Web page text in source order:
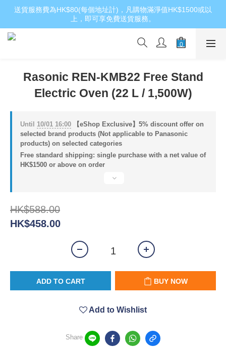
送貨服務費為HK$80(每個地址計)，凡購物滿淨值HK$1500或以
上，即可享免費送貨服務。
Rasonic REN-KMB22 Free Stand
Electric Oven (22 L / 1,500W)
Until 10/01 16:00 【eShop Exclusive】5% discount offer on
selected brand products (Not applicable to Panasonic
products) on selected categories
Free standard shipping: single purchase with a net value of
HK$1500 or above on order
HK$588.00
HK$458.00
ADD TO CART BUY NOW
Add to Wishlist
Share